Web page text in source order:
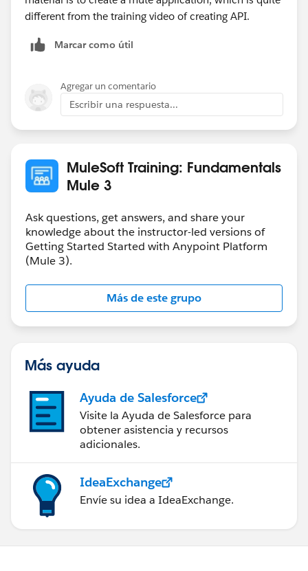
different from the training video of creating API.
Marcar como útil
Agregar un comentario
Escribir una respuesta...
MuleSoft Training: Fundamentals
Mule 3
Ask questions, get answers, and share your
knowledge about the instructor-led versions of
Getting Started Started with Anypoint Platform
(Mule 3).
Más de este grupo
Más ayuda
Ayuda de Salesforce
Visite la Ayuda de Salesforce para
obtener asistencia y recursos
adicionales.
IdeaExchange
Envíe su idea a IdeaExchange.